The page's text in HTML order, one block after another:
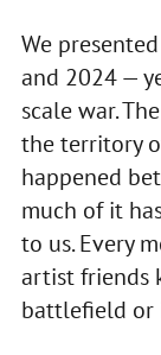
We
and 2024 —
scale war.
the territory
happened
much of it
to us. Every
artist friends
battlefield or